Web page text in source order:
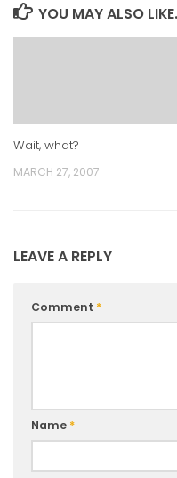
new new new
YOU MAY ALSO
Wait, what?
MARCH 27, 2007
LEAVE A REPLY
Comment *
Name *